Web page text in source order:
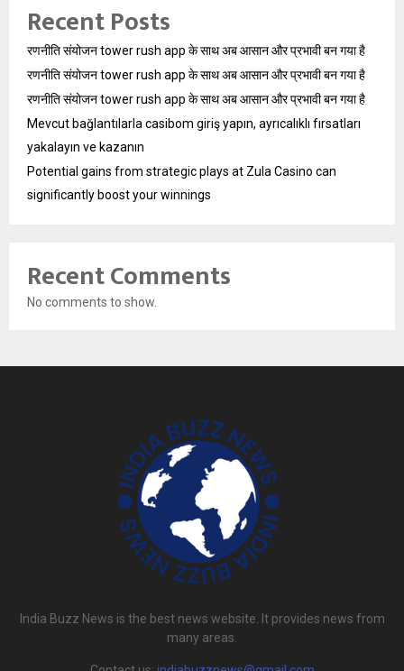
Recent Posts
रणनीति संयोजन tower rush app के साथ अब आसान और प्रभावी बन गया है
रणनीति संयोजन tower rush app के साथ अब आसान और प्रभावी बन गया है
रणनीति संयोजन tower rush app के साथ अब आसान और प्रभावी बन गया है
Mevcut bağlantılarla casibom giriş yapın, ayrıcalıklı fırsatları
yakalayın ve kazanın
Potential gains from strategic plays at Zula Casino can
significantly boost your winnings
Recent Comments
No comments to show.
India Buzz News is the best news website. It provides news from
many areas.